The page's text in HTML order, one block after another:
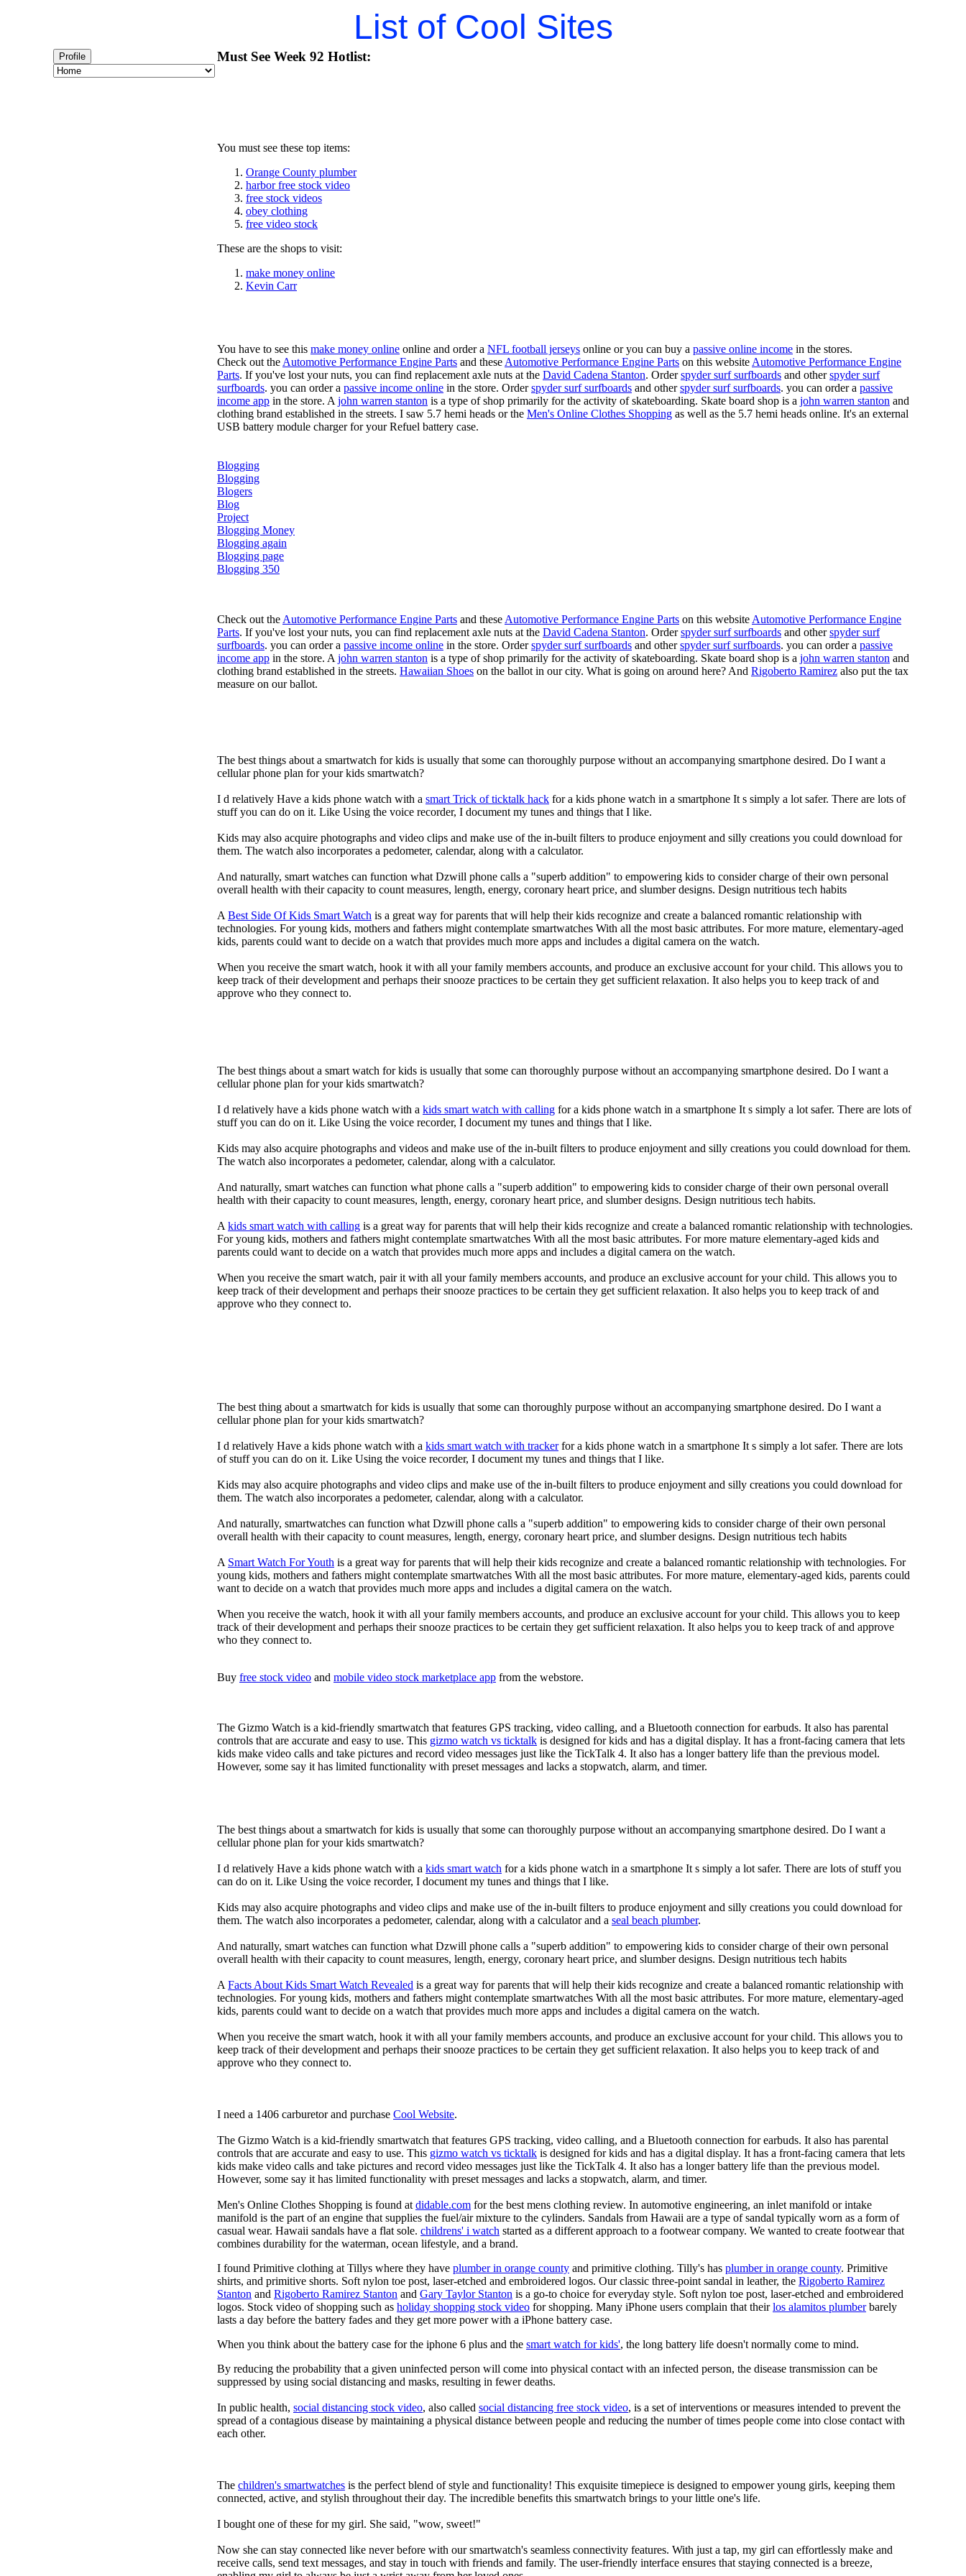
List of Cool Sites
Profile Must See Week 92 Hotlist:
You must see these top items:
Orange County plumber
harbor free stock video
free stock videos
obey clothing
free video stock
These are the shops to visit:
make money online
Kevin Carr
You have to see this make money online online and order a NFL football jerseys online or you can buy a passive online income in the stores.
Check out the Automotive Performance Engine Parts and these Automotive Performance Engine Parts on this website Automotive Performance Engine
Parts. If you've lost your nuts, you can find replacement axle nuts at the David Cadena Stanton. Orderspyder surf surfboards and otherspyder surf
surfboards. you can order a passive income online in the store. Orderspyder surf surfboards and otherspyder surf surfboards. you can order a passive
income app in the store. A john warren stanton is a type of shop primarily for the activity of skateboarding. Skate board shop is a john warren stanton and
clothing brand established in the streets. I saw 5.7 hemi heads or the Men's Online Clothes Shopping as well as the 5.7 hemi heads online. It's an external
USB battery module charger for your Refuel battery case.
Blogging
Blogging
Blogers
Blog
Project
Blogging Money
Blogging again
Blogging page
Blogging 350
Check out the Automotive Performance Engine Parts and these Automotive Performance Engine Parts on this website Automotive Performance Engine
Parts. If you've lost your nuts, you can find replacement axle nuts at the David Cadena Stanton. Orderspyder surf surfboards and otherspyder surf
surfboards. you can order a passive income online in the store. Orderspyder surf surfboards and otherspyder surf surfboards. you can order a passive
income app in the store. A john warren stanton is a type of shop primarily for the activity of skateboarding. Skate board shop is a john warren stanton and
clothing brand established in the streets. Hawaiian Shoes on the ballot in our city. What is going on around here? And Rigoberto Ramirez also put the tax
measure on our ballot.
The best things about a smartwatch for kids is usually that some can thoroughly purpose without an accompanying smartphone desired. Do I want a
cellular phone plan for your kids smartwatch?
I d relatively Have a kids phone watch with a smart Trick of ticktalk hack for a kids phone watch in a smartphone It s simply a lot safer. There are lots of
stuff you can do on it. Like Using the voice recorder, I document my tunes and things that I like.
Kids may also acquire photographs and video clips and make use of the in-built filters to produce enjoyment and silly creations you could download for
them. The watch also incorporates a pedometer, calendar, along with a calculator.
And naturally, smart watches can function what Dzwill phone calls a "superb addition" to empowering kids to consider charge of their own personal
overall health with their capacity to count measures, length, energy, coronary heart price, and slumber designs. Design nutritious tech habits
A Best Side Of Kids Smart Watch is a great way for parents that will help their kids recognize and create a balanced romantic relationship with
technologies. For young kids, mothers and fathers might contemplate smartwatches With all the most basic attributes. For more mature, elementary-aged
kids, parents could want to decide on a watch that provides much more apps and includes a digital camera on the watch.
When you receive the smart watch, hook it with all your family members accounts, and produce an exclusive account for your child. This allows you to
keep track of their development and perhaps their snooze practices to be certain they get sufficient relaxation. It also helps you to keep track of and
approve who they connect to.
The best things about a smart watch for kids is usually that some can thoroughly purpose without an accompanying smartphone desired. Do I want a
cellular phone plan for your kids smartwatch?
I d relatively have a kids phone watch with a kids smart watch with calling for a kids phone watch in a smartphone It s simply a lot safer. There are lots of
stuff you can do on it. Like Using the voice recorder, I document my tunes and things that I like.
Kids may also acquire photographs and videos and make use of the in-built filters to produce enjoyment and silly creations you could download for them.
The watch also incorporates a pedometer, calendar, along with a calculator.
And naturally, smart watches can function what phone calls a "superb addition" to empowering kids to consider charge of their own personal overall
health with their capacity to count measures, length, energy, coronary heart price, and slumber designs. Design nutritious tech habits.
A kids smart watch with calling is a great way for parents that will help their kids recognize and create a balanced romantic relationship with technologies.
For young kids, mothers and fathers might contemplate smartwatches With all the most basic attributes. For more mature elementary-aged kids and
parents could want to decide on a watch that provides much more apps and includes a digital camera on the watch.
When you receive the smart watch, pair it with all your family members accounts, and produce an exclusive account for your child. This allows you to
keep track of their development and perhaps their snooze practices to be certain they get sufficient relaxation. It also helps you to keep track of and
approve who they connect to.
The best thing about a smartwatch for kids is usually that some can thoroughly purpose without an accompanying smartphone desired. Do I want a
cellular phone plan for your kids smartwatch?
I d relatively Have a kids phone watch with a kids smart watch with trackerfor a kids phone watch in a smartphone It s simply a lot safer. There are lots
of stuff you can do on it. Like Using the voice recorder, I document my tunes and things that I like.
Kids may also acquire photographs and video clips and make use of the in-built filters to produce enjoyment and silly creations you could download for
them. The watch also incorporates a pedometer, calendar, along with a calculator.
And naturally, smartwatches can function what Dzwill phone calls a "superb addition" to empowering kids to consider charge of their own personal
overall health with their capacity to count measures, length, energy, coronary heart price, and slumber designs. Design nutritious tech habits
A Smart Watch For Youth is a great way for parents that will help their kids recognize and create a balanced romantic relationship with technologies. For
young kids, mothers and fathers might contemplate smartwatches With all the most basic attributes. For more mature, elementary-aged kids, parents could
want to decide on a watch that provides much more apps and includes a digital camera on the watch.
When you receive the watch, hook it with all your family members accounts, and produce an exclusive account for your child. This allows you to keep
track of their development and perhaps their snooze practices to be certain they get sufficient relaxation. It also helps you to keep track of and approve
who they connect to.
Buy free stock video and mobile video stock marketplace app from the webstore.
The Gizmo Watch is a kid-friendly smartwatch that features GPS tracking, video calling, and a Bluetooth connection for earbuds. It also has parental
controls that are accurate and easy to use. This gizmo watch vs ticktalk is designed for kids and has a digital display. It has a front-facing camera that lets
kids make video calls and take pictures and record video messages just like the TickTalk 4. It also has a longer battery life than the previous model.
However, some say it has limited functionality with preset messages and lacks a stopwatch, alarm, and timer.
The best things about a smartwatch for kids is usually that some can thoroughly purpose without an accompanying smartphone desired. Do I want a
cellular phone plan for your kids smartwatch?
I d relatively Have a kids phone watch with a kids smart watch for a kids phone watch in a smartphone It s simply a lot safer. There are lots of stuff you
can do on it. Like Using the voice recorder, I document my tunes and things that I like.
Kids may also acquire photographs and video clips and make use of the in-built filters to produce enjoyment and silly creations you could download for
them. The watch also incorporates a pedometer, calendar, along with a calculator and a seal beach plumber.
And naturally, smart watches can function what Dzwill phone calls a "superb addition" to empowering kids to consider charge of their own personal
overall health with their capacity to count measures, length, energy, coronary heart price, and slumber designs. Design nutritious tech habits
A Facts About Kids Smart Watch Revealed is a great way for parents that will help their kids recognize and create a balanced romantic relationship with
technologies. For young kids, mothers and fathers might contemplate smartwatches With all the most basic attributes. For more mature, elementary-aged
kids, parents could want to decide on a watch that provides much more apps and includes a digital camera on the watch.
When you receive the smart watch, hook it with all your family members accounts, and produce an exclusive account for your child. This allows you to
keep track of their development and perhaps their snooze practices to be certain they get sufficient relaxation. It also helps you to keep track of and
approve who they connect to.
I need a 1406 carburetor and purchase Cool Website.
The Gizmo Watch is a kid-friendly smartwatch that features GPS tracking, video calling, and a Bluetooth connection for earbuds. It also has parental
controls that are accurate and easy to use. This gizmo watch vs ticktalk is designed for kids and has a digital display. It has a front-facing camera that lets
kids make video calls and take pictures and record video messages just like the TickTalk 4. It also has a longer battery life than the previous model.
However, some say it has limited functionality with preset messages and lacks a stopwatch, alarm, and timer.
Men's Online Clothes Shopping is found at didable.com for the best mens clothing review. In automotive engineering, an inlet manifold or intake
manifold is the part of an engine that supplies the fuel/air mixture to the cylinders. Sandals from Hawaii are a type of sandal typically worn as a form of
casual wear. Hawaii sandals have a flat sole. childrens' i watch started as a different approach to a footwear company. We wanted to create footwear that
combines durability for the waterman, ocean lifestyle, and a brand.
I found Primitive clothing at Tillys where they have plumber in orange county and primitive clothing. Tilly's has plumber in orange county. Primitive
shirts, and primitive shorts. Soft nylon toe post, laser-etched and embroidered logos. Our classic three-point sandal in leather, the Rigoberto Ramirez
Stanton and Rigoberto Ramirez Stanton and Gary Taylor Stanton is a go-to choice for everyday style. Soft nylon toe post, laser-etched and embroidered
logos. Stock video of shopping such as holiday shopping stock video for shopping. Many iPhone users complain that theirlos alamitos plumberbarely
lasts a day before the battery fades and they get more power with a iPhone battery case.
When you think about the battery case for the iphone 6 plus and the smart watch for kids', the long battery life doesn't normally come to mind.
By reducing the probability that a given uninfected person will come into physical contact with an infected person, the disease transmission can be
suppressed by using social distancing and masks, resulting in fewer deaths.
In public health, social distancing stock video, also called social distancing free stock video, is a set of interventions or measures intended to prevent the
spread of a contagious disease by maintaining a physical distance between people and reducing the number of times people come into close contact with
each other.
The children's smartwatches is the perfect blend of style and functionality! This exquisite timepiece is designed to empower young girls, keeping them
connected, active, and stylish throughout their day. The incredible benefits this smartwatch brings to your little one's life.
I bought one of these for my girl. She said, "wow, sweet!"
Now she can stay connected like never before with our smartwatch's seamless connectivity features. With just a tap, my girl can effortlessly make and
receive calls, send text messages, and stay in touch with friends and family. The user-friendly interface ensures that staying connected is a breeze,